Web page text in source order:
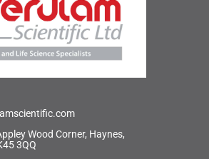
Wood Corner, Haynes,
3QQ